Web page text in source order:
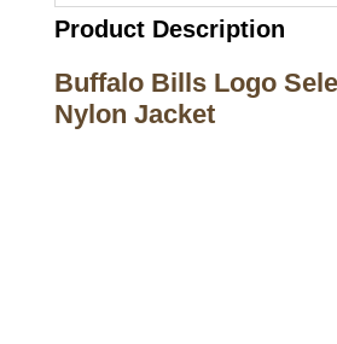
Product Description
Buffalo Bills Logo
Nylon Jacket